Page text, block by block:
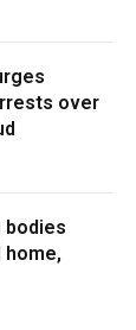
over
bodies
home,